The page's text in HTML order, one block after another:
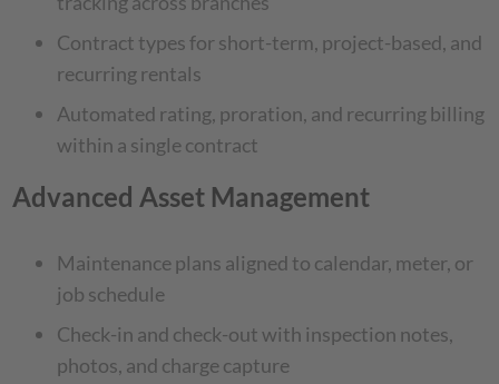
Contract types for short-term, project-based, and
recurring rentals
Automated rating, proration, and recurring billing
within a single contract
Advanced Asset Management
Maintenance plans aligned to calendar, meter, or
job schedule
Check-in and check-out with inspection notes,
photos, and charge capture